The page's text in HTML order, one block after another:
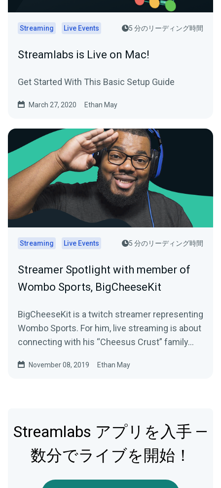
Streaming Live Events 5 分のリーディング時間
Streamlabs is Live on Mac!
Get Started With This Basic Setup Guide
March 27, 2020 Ethan May
Streaming Live Events 5 分のリーディング時間
Streamer Spotlight with member of
Wombo Sports, BigCheeseKit
BigCheeseKit is a twitch streamer representing
Wombo Sports. For him, live streaming is about
connecting with his “Cheesus Crust” family…
November 08, 2019 Ethan May
Streamlabs アプリを入手 —
数分でライブを開始！